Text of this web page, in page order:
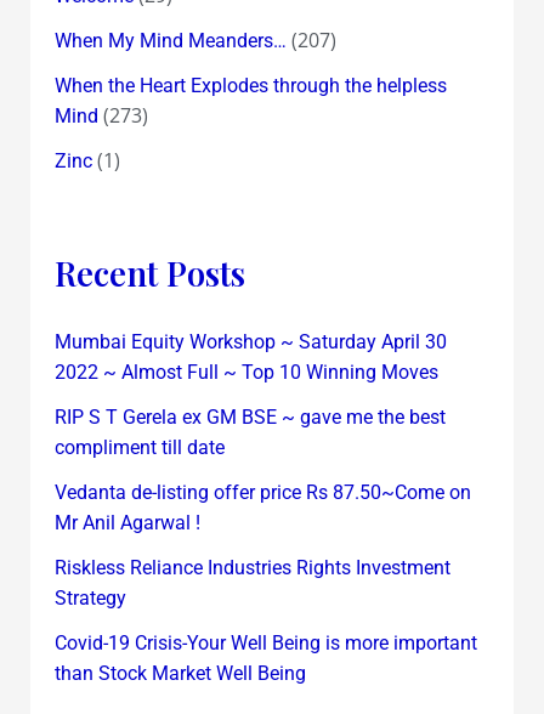
When My Mind Meanders… (207)
When the Heart Explodes through the helpless
Mind (273)
Zinc(1)
Recent Posts
Mumbai Equity Workshop ~ Saturday April 30
2022 ~ Almost Full ~ Top 10 Winning Moves
RIP S T Gerela ex GM BSE ~ gave me the best
compliment till date
Vedanta de-listing offer price Rs 87.50~Come on
Mr Anil Agarwal !
Riskless Reliance Industries Rights Investment
Strategy
Covid-19 Crisis-Your Well Being is more important
than Stock Market Well Being